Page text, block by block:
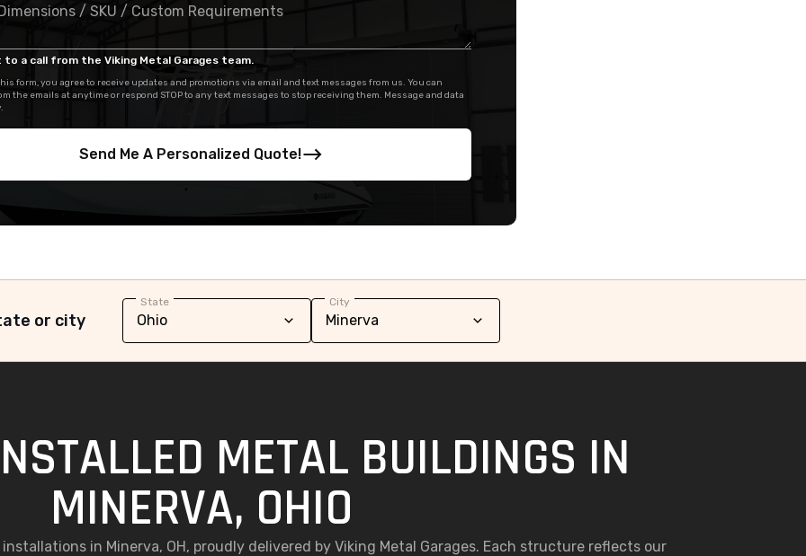
to a call from the Viking Metal Garages team.
form, you agree to receive updates and promotions via email and text messages from us. You can
the emails at anytime or respond STOP to any text messages to stop receiving them. Message and data
Send Me A Personalized Quote!
or city
State City
METAL BUILDINGS IN
MINERVA, OHIO
in Minerva, OH, proudly delivered by Viking Metal Garages. Each structure reflects our